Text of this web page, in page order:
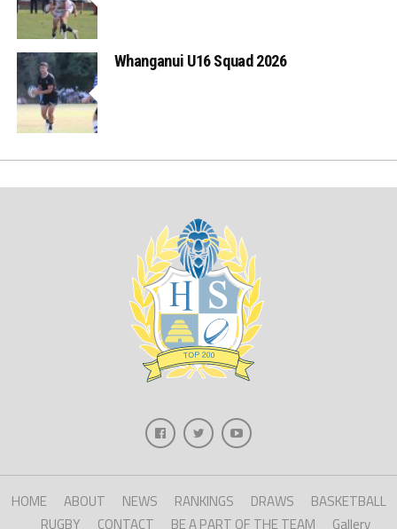
Whanganui U16 Squad 2026
HOME ABOUT NEWS RANKINGS DRAWS
BASKETBALL
RUGBY
CONTACT BE A PART OF THE TEAM Gallery